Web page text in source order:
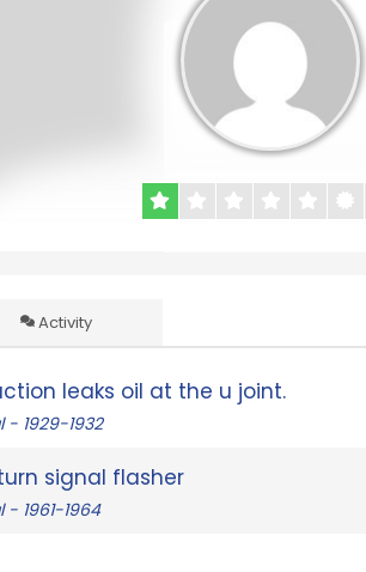
Activity
leaks oil at the u joint.
- 1929-1932
signal flasher
- 1961-1964